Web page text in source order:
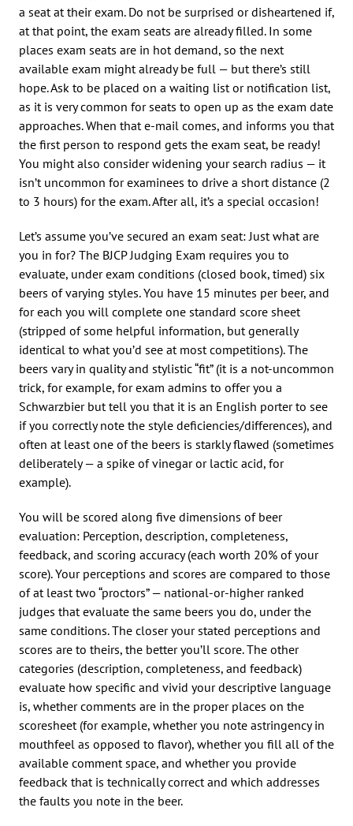
a seat at their exam. Do not be surprised or disheartened if,
at that point, the exam seats are already filled. In some
places exam seats are in hot demand, so the next
available exam might already be full — but there’s still
hope. Ask to be placed on a waiting list or notification list,
as it is very common for seats to open up as the exam date
approaches. When that e-mail comes, and informs you that
the first person to respond gets the exam seat, be ready!
You might also consider widening your search radius — it
isn’t uncommon for examinees to drive a short distance (2
to 3 hours) for the exam. After all, it’s a special occasion!
Let’s assume you’ve secured an exam seat: Just what are
you in for? The BJCP Judging Exam requires you to
evaluate, under exam conditions (closed book, timed) six
beers of varying styles. You have 15 minutes per beer, and
for each you will complete one standard score sheet
(stripped of some helpful information, but generally
identical to what you’d see at most competitions). The
beers vary in quality and stylistic “fit” (it is a not-uncommon
trick, for example, for exam admins to offer you a
Schwarzbier but tell you that it is an English porter to see
if you correctly note the style deficiencies/differences), and
often at least one of the beers is starkly flawed (sometimes
deliberately — a spike of vinegar or lactic acid, for
example).
You will be scored along five dimensions of beer
evaluation: Perception, description, completeness,
feedback, and scoring accuracy (each worth 20% of your
score). Your perceptions and scores are compared to those
of at least two “proctors” — national-or-higher ranked
judges that evaluate the same beers you do, under the
same conditions. The closer your stated perceptions and
scores are to theirs, the better you’ll score. The other
categories (description, completeness, and feedback)
evaluate how specific and vivid your descriptive language
is, whether comments are in the proper places on the
scoresheet (for example, whether you note astringency in
mouthfeel as opposed to flavor), whether you fill all of the
available comment space, and whether you provide
feedback that is technically correct and which addresses
the faults you note in the beer.